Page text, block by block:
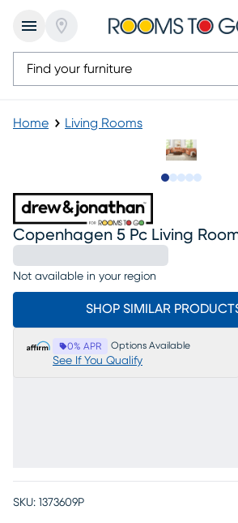
Home Living Rooms
Copenhagen 5 Pc Living
Not available in your region
SHOP SIMILAR
0% APR Options Available
See If You Qualify
SKU: 1373609P